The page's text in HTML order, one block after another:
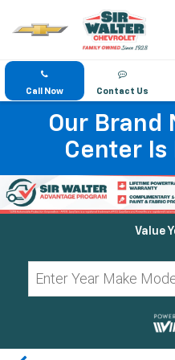
Call Now Contact Us
Our Brand
Center Is
Value